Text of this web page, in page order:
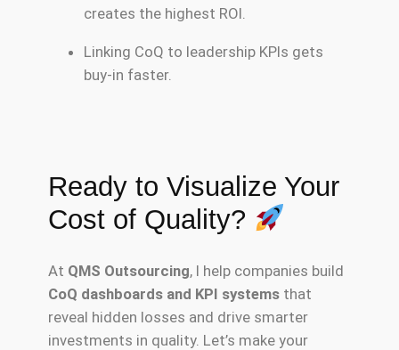
creates the highest ROI.
Linking CoQ to leadership KPIs gets
buy-in faster.
Ready to Visualize Your
Cost of Quality?
At QMS Outsourcing, I help companies build
CoQ dashboards and KPI systemsthat
reveal hidden losses and drive smarter
investments in quality. Let’s make your